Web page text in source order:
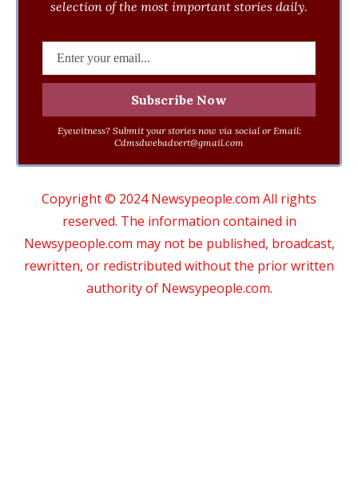
selection of the most important stories daily.
Eyewitness? Submit your stories now via social or Email:
Cdmsdwebadvert@gmail.com
Copyright © 2024 Newsypeople.com All rights
reserved. The information contained in
Newsypeople.com may not be published, broadcast,
rewritten, or redistributed without the prior written
authority of Newsypeople.com.